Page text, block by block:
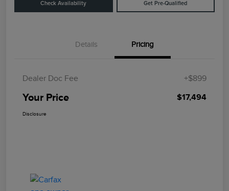
Check Availability Get Pre-Qualified
Details Pricing
Dealer Doc Fee +$899
Your Price $17,494
Disclosure